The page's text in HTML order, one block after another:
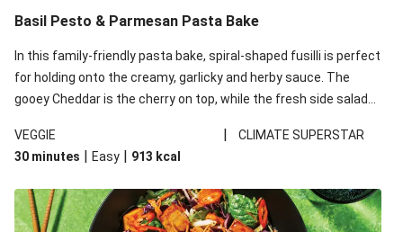
Basil Pesto & Parmesan Pasta Bake
In this family-friendly pasta bake, spiral-shaped fusilli is perfect
for holding onto the creamy, garlicky and herby sauce. The
gooey Cheddar is the cherry on top, while the fresh side salad
VEGGIE
|
CLIMATE SUPERSTAR
30 minutes | Easy | 913 kcal